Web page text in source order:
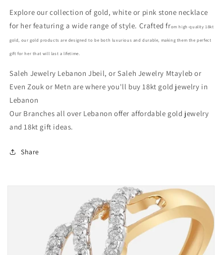
Lebanon
-
Gold
for
In
Lebanon
Lebanon
-
Gold
for
In
Lebanon
Explore our collection of gold, white or pink stone necklace
for her featuring a wide range of style. Crafted from high-quality 18kt
gold, our gold products are designed to be both luxurious and durable, making them the perfect
gift for her that will last a lifetime.
Saleh Jewelry Lebanon Jbeil, or Saleh Jewelry Mtayleb or
Even Zouk or Metn are where you'll buy 18kt gold jewelry in
Lebanon
Our Branches all over Lebanon offer affordable gold jewelry
and 18kt gift ideas.
Share